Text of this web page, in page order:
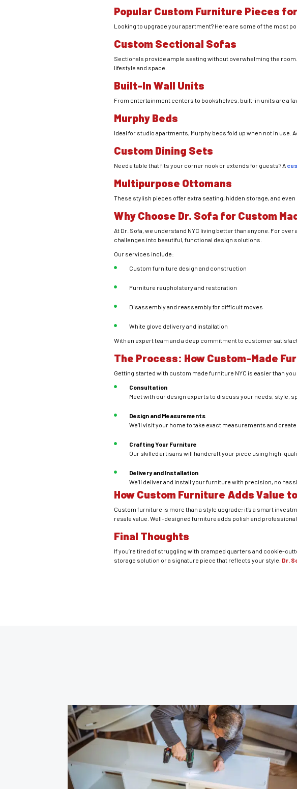
Popular Custom Furniture Pieces
Looking to upgrade your apartment? Here are some of the most
Custom Sectional Sofas
Sectionals provide ample seating without overwhelming the
lifestyle and space.
Built-In Wall Units
From entertainment centers to bookshelves, built-in units are a
Murphy Beds
Ideal for studio apartments, Murphy beds fold up when not in
Custom Dining Sets
Need a table that fits your corner nook or extends for guests? A
Multipurpose Ottomans
These stylish pieces offer extra seating, hidden storage, and even
Why Choose Dr. Sofa for Custom
At Dr. Sofa, we understand NYC living better than anyone. For
challenges into beautiful, functional design solutions.
Our services include:
Custom furniture design and construction
Furniture reupholstery and restoration
Disassembly and reassembly for difficult moves
White glove delivery and installation
With an expert team and a deep commitment to customer
The Process: How Custom-Made
Getting started with custom made furniture NYC is easier than
Consultation
Meet with our design experts to discuss your needs, style,
Design and Measurements
We’ll visit your home to take exact measurements and
Crafting Your Furniture
Our skilled artisans will handcraft your piece using high-
Delivery and Installation
We’ll deliver and install your furniture with precision, no
How Custom Furniture Adds Value to
Custom furniture is more than a style upgrade; it’s a smart
resale value. Well-designed furniture adds polish and
Final Thoughts
If you’re tired of struggling with cramped quarters and cookie-
storage solution or a signature piece that reflects your style, Dr.